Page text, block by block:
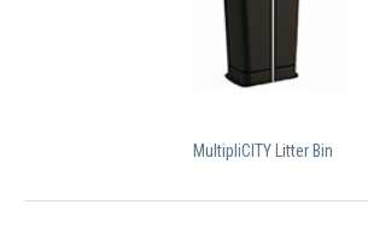
MultipliCITY Litter Bin